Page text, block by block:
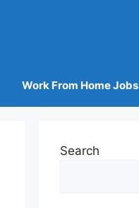
Work From Home Jobs
Search